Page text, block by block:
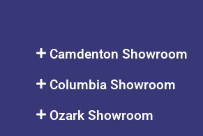
Camdenton Showroom
Columbia Showroom
Ozark Showroom